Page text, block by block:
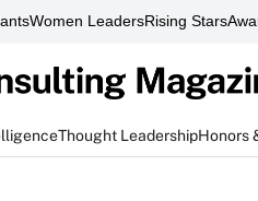
Women LeadersRising Stars
Thought LeadershipHonors